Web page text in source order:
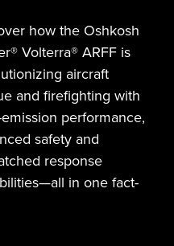
how the Oshkosh
Volterra® ARFF is
aircraft
and firefighting with
performance,
safety and
response
in one fact-